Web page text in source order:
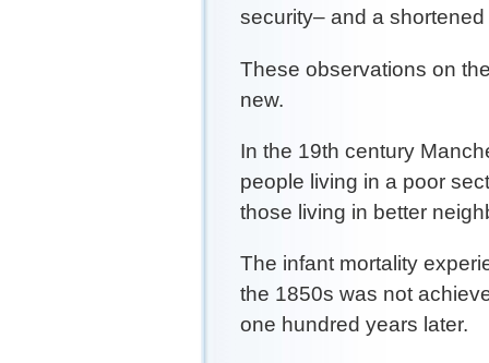
security– and a
These observations on
new.
In the 19th century
people living in a poor
those living in better
The infant mortality
the 1850s was not
one hundred years later.